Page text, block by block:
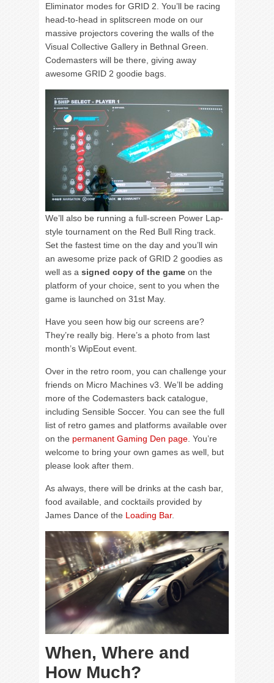
Eliminator modes for GRID 2. You’ll be racing
head-to-head in splitscreen mode on our
massive projectors covering the walls of the
Visual Collective Gallery in Bethnal Green.
Codemasters will be there, giving away
awesome GRID 2 goodie bags.
We’ll also be running a full-screen Power Lap-
style tournament on the Red Bull Ring track.
Set the fastest time on the day and you’ll win
an awesome prize pack of GRID 2 goodies as
well as a signed copy of the game on the
platform of your choice, sent to you when the
game is launched on 31st May.
Have you seen how big our screens are?
They’re really big. Here’s a photo from last
month’s WipEout event.
Over in the retro room, you can challenge your
friends on Micro Machines v3. We’ll be adding
more of the Codemasters back catalogue,
including Sensible Soccer. You can see the full
list of retro games and platforms available over
on the permanent Gaming Den page . You’re
welcome to bring your own games as well, but
please look after them.
As always, there will be drinks at the cash bar,
food available, and cocktails provided by
James Dance of the Loading Bar.
When, Where and
How Much?